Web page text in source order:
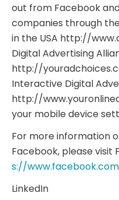
out from Facebook
companies through
in the USA http://
Digital Advertising
http://
Interactive Digital
http://
your mobile device
For more information
Facebook, please visit
s://
LinkedIn